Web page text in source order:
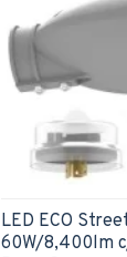
LED ECO
60W/8,400lm